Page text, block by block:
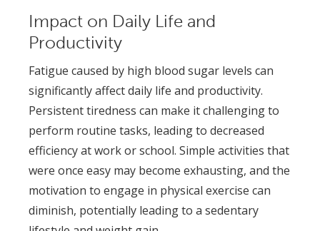
Impact on Daily Life and
Productivity
Fatigue caused by high blood sugar levels can
significantly affect daily life and productivity.
Persistent tiredness can make it challenging to
perform routine tasks, leading to decreased
efficiency at work or school. Simple activities that
were once easy may become exhausting, and the
motivation to engage in physical exercise can
diminish, potentially leading to a sedentary